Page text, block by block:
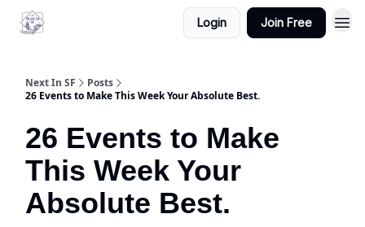
Login Join Free
Next In SF
Posts
26 Events to Make This Week Your Absolute Best.
26 Events to Make
This Week Your
Absolute Best.